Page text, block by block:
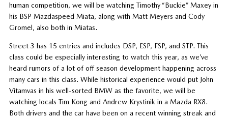
human competition, we will be watching Timothy “Buckie” Maxey in
his BSP Mazdaspeed Miata, along with Matt Meyers and Cody
Gromel, also both in Miatas.
Street 3 has 15 entries and includes DSP, ESP, FSP, and STP. This
class could be especially interesting to watch this year, as we’ve
heard rumors of a lot of off season development happening across
many cars in this class. While historical experience would put John
Vitamvas in his well-sorted BMW as the favorite, we will be
watching locals Tim Kong and Andrew Krystinik in a Mazda RX8.
Both drivers and the car have been on a recent winning streak and